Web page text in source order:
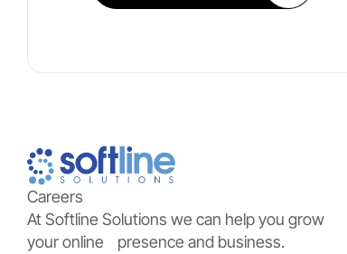
Careers
At Softline Solutions we can help you grow
your online presence and business.